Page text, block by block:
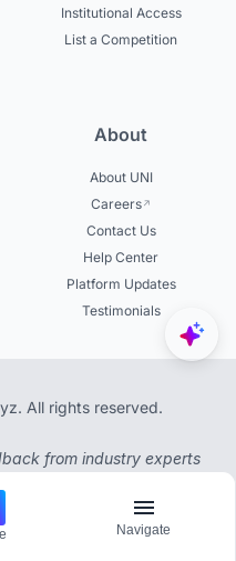
Institutional Access
List a Competition
About
About UNI
Careers
Contact Us
Help Center
Platform Updates
Testimonials
All rights reserved.
from industry experts
Navigate